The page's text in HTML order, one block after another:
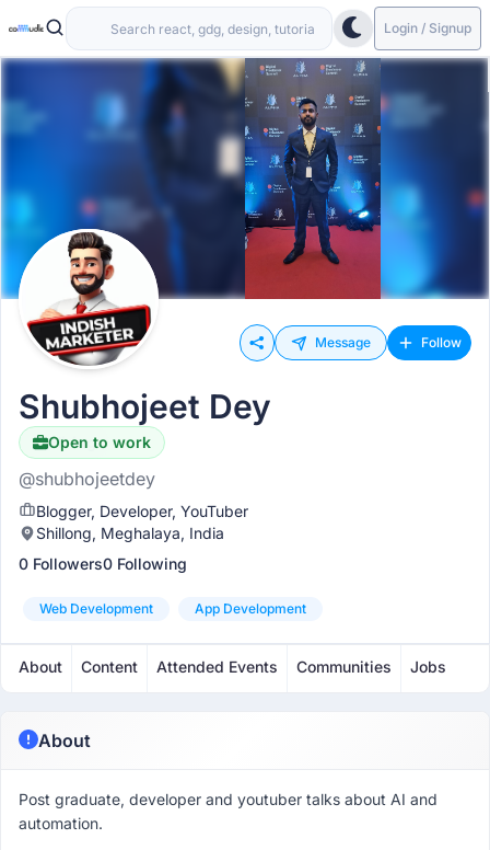
Login / Signup
Message Follow
Shubhojeet Dey
Open to work
Hiring
@shubhojeetdey
Blogger, Developer, YouTuber
Shillong, Meghalaya, India
0 Followers0 Following
Web Development App Development
About Content Attended Events Communities Jobs
About
Post graduate, developer and youtuber talks about AI and
automation.